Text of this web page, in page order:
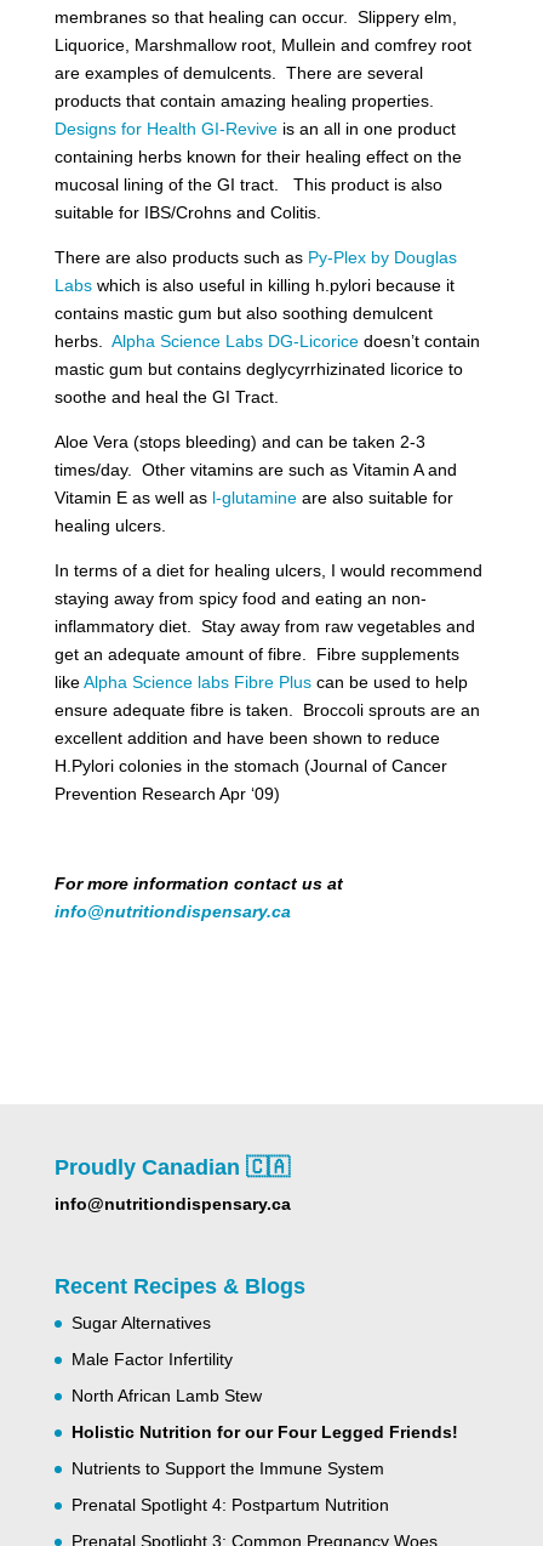
membranes so that healing can occur. Slippery elm,
Liquorice, Marshmallow root, Mullein and comfrey root
are examples of demulcents. There are several
products that contain amazing healing properties.
Designs for Health GI-Revive is an all in one product
containing herbs known for their healing effect on the
mucosal lining of the GI tract. This product is also
suitable for IBS/Crohns and Colitis.
There are also products such as Py-Plex by Douglas
Labswhich is also useful in killing h.pylori because it
contains mastic gum but also soothing demulcent
herbs. Alpha Science Labs DG-Licoricedoesn’t contain
mastic gum but contains deglycyrrhizinated licorice to
soothe and heal the GI Tract.
Aloe Vera (stops bleeding) and can be taken 2-3
times/day. Other vitamins are such as Vitamin A and
Vitamin E as well as l-glutamineare also suitable for
healing ulcers.
In terms of a diet for healing ulcers, I would recommend
staying away from spicy food and eating an non-
inflammatory diet. Stay away from raw vegetables and
get an adequate amount of fibre. Fibre supplements
likeAlpha Science labs Fibre Pluscan be used to help
ensure adequate fibre is taken. Broccoli sprouts are an
excellent addition and have been shown to reduce
H.Pylori colonies in the stomach (Journal of Cancer
Prevention Research Apr ‘09)
For more information contact us at
info@nutritiondispensary.ca
Proudly Canadian 🇨🇦
info@nutritiondispensary.ca
Recent Recipes & Blogs
Sugar Alternatives
Male Factor Infertility
North African Lamb Stew
Holistic Nutrition for our Four Legged Friends!
Nutrients to Support the Immune System
Prenatal Spotlight 4: Postpartum Nutrition
Prenatal Spotlight 3: Common Pregnancy Woes